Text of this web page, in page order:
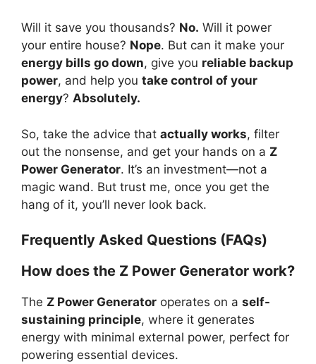
Will it save you thousands? No. Will it power
your entire house? Nope. But can it make your
energy bills go down, give you reliable backup
power, and help you take control of your
energy? Absolutely.
So, take the advice that actually works, filter
out the nonsense, and get your hands on a Z
Power Generator. It’s an investment—not a
magic wand. But trust me, once you get the
hang of it, you’ll never look back.
Frequently Asked Questions (FAQs)
How does the Z Power Generator work?
The Z Power Generator operates on a self-
sustaining principle, where it generates
energy with minimal external power, perfect for
powering essential devices.